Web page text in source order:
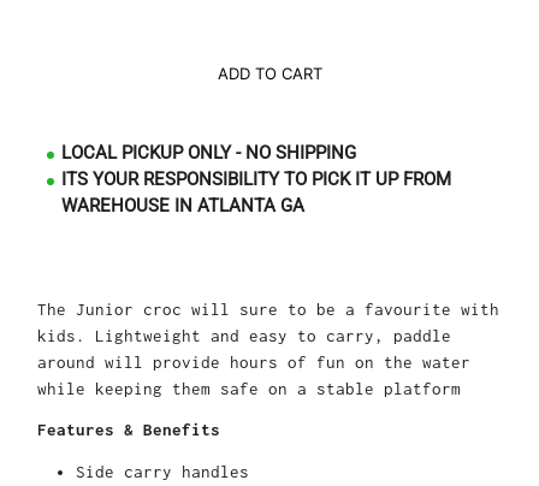
ADD TO CART
LOCAL PICKUP ONLY - NO SHIPPING
ITS YOUR RESPONSIBILITY TO PICK IT UP FROM
WAREHOUSE IN ATLANTA GA
The Junior croc will sure to be a favourite with
kids. Lightweight and easy to carry, paddle
around will provide hours of fun on the water
while keeping them safe on a stable platform
Features & Benefits
Side carry handles